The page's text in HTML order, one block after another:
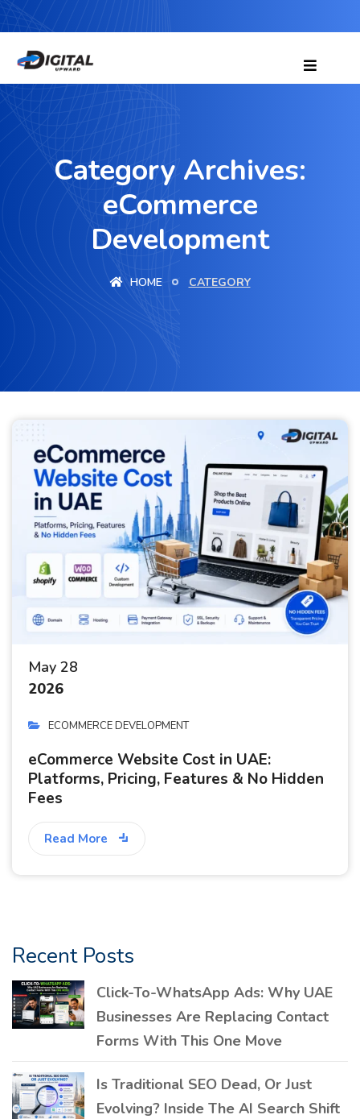
Category Archives:
eCommerce
Development
HOME CATEGORY
May 28
2026
ECOMMERCE DEVELOPMENT
eCommerce Website Cost in UAE:
Platforms, Pricing, Features & No Hidden
Fees
Read More
Recent Posts
Click-To-WhatsApp Ads: Why UAE
Businesses Are Replacing Contact
Forms With This One Move
Is Traditional SEO Dead, Or Just
Evolving? Inside The AI Search Shift